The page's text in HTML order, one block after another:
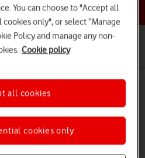
a help topic
iCloud backup on your
iPadOS 17
You can choose to "Accept all
only", or select “Manage
Policy and manage any non-
Cookie policy
cookies only
all cookies